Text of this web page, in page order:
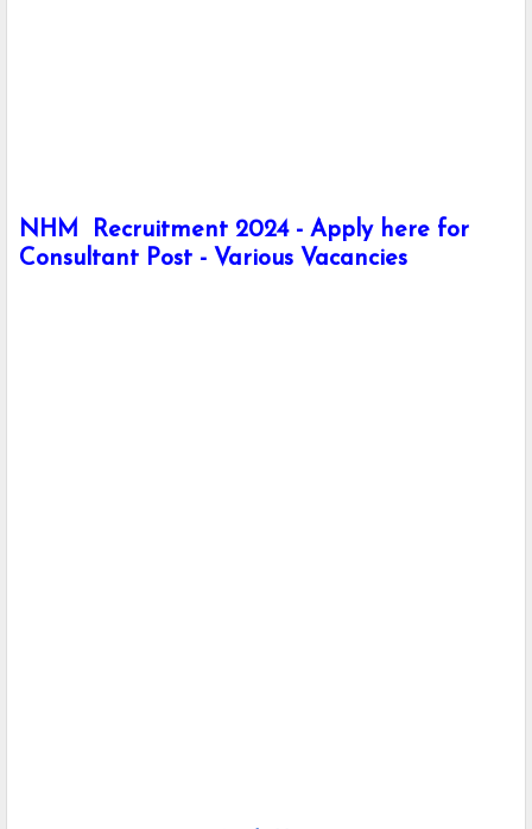
NHM Recruitment 2024 - Apply here for
Consultant Post - Various Vacancies